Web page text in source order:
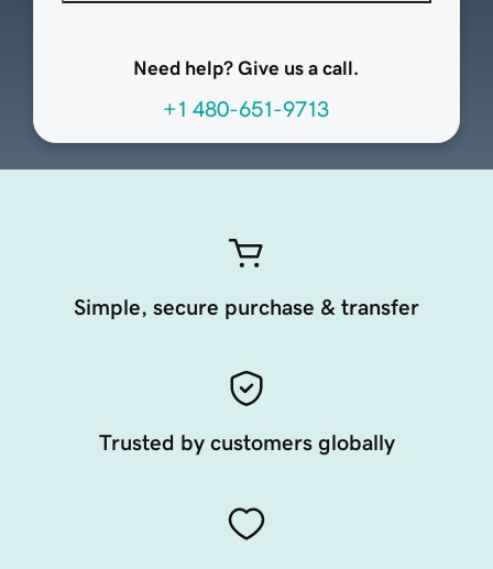
Need help? Give us a call.
+1 480-651-9713
Simple, secure purchase & transfer
Trusted by customers globally